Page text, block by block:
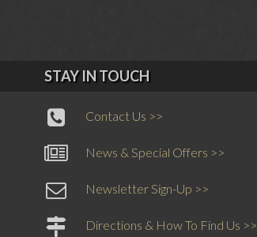
STAY IN TOUCH
Contact Us >>
News & Special Offers >>
Newsletter Sign-Up >>
Directions & How To Find Us >>